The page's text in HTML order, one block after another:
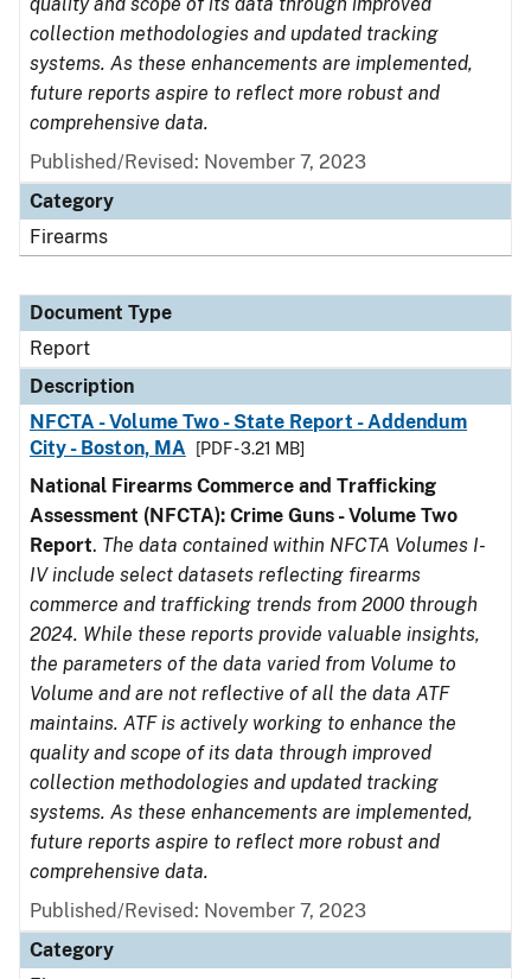
collection methodologies and updated tracking
systems. As these enhancements are implemented,
future reports aspire to reflect more robust and
comprehensive data.
Published/Revised: November 7, 2023
Category
Firearms
Document Type
Report
Description
NFCTA - Volume Two - State Report - Addendum
City - Boston, MA
[PDF - 3.21 MB]
National Firearms Commerce and Trafficking
Assessment (NFCTA): Crime Guns - Volume Two
Report. The data contained within NFCTA Volumes I-
IV include select datasets reflecting firearms
commerce and trafficking trends from 2000 through
2024. While these reports provide valuable insights,
the parameters of the data varied from Volume to
Volume and are not reflective of all the data ATF
maintains. ATF is actively working to enhance the
quality and scope of its data through improved
collection methodologies and updated tracking
systems. As these enhancements are implemented,
future reports aspire to reflect more robust and
comprehensive data.
Published/Revised: November 7, 2023
Category